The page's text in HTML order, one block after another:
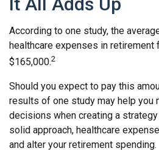
According to one study, the
healthcare expenses in
$165,000.2
Should you expect to pay this
results of one study may help you
decisions when creating a
solid approach, healthcare
and alter your retirement spending.